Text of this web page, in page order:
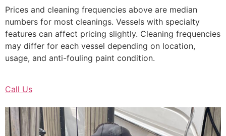
Prices and cleaning frequencies above are median
numbers for most cleanings. Vessels with specialty
features can affect pricing slightly. Cleaning frequencies
may differ for each vessel depending on location,
usage, and anti-fouling paint condition.
Call Us